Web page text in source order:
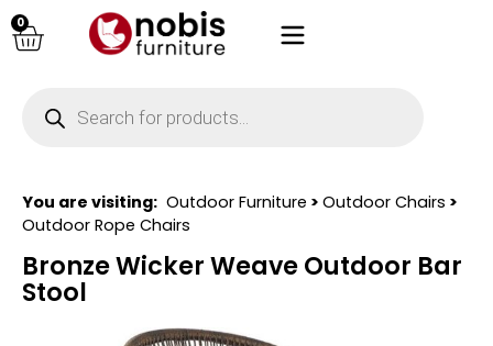
0
You are visiting: Outdoor Furniture > Outdoor Chairs >
Outdoor Rope Chairs
Bronze Wicker Weave Outdoor Bar
Stool